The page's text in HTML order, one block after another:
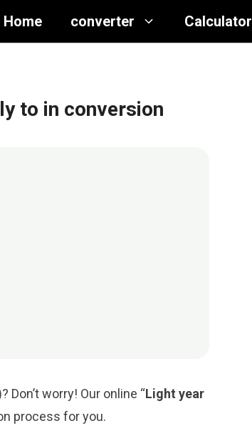
Home converter Calculator
to in conversion
worry! Our online “Light year
process for you.